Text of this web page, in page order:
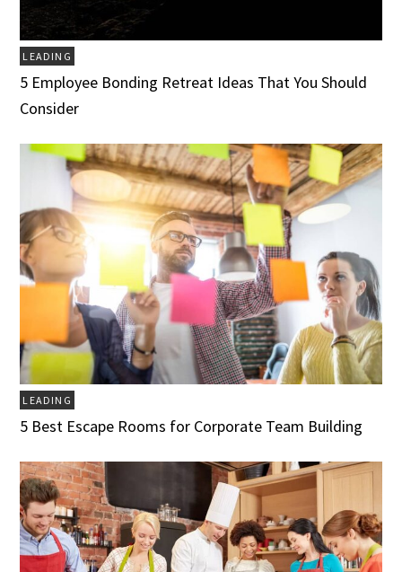
LEADING
5 Employee Bonding Retreat Ideas That You Should
Consider
LEADING
5 Best Escape Rooms for Corporate Team Building